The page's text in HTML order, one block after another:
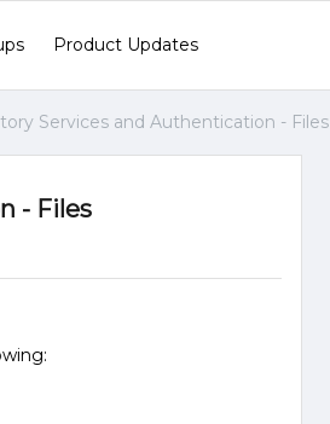
Product Updates
Services and Authentication - Files
- Files